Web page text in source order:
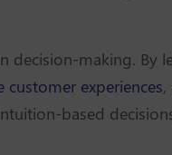
decision-making. By
customer experiences,
based